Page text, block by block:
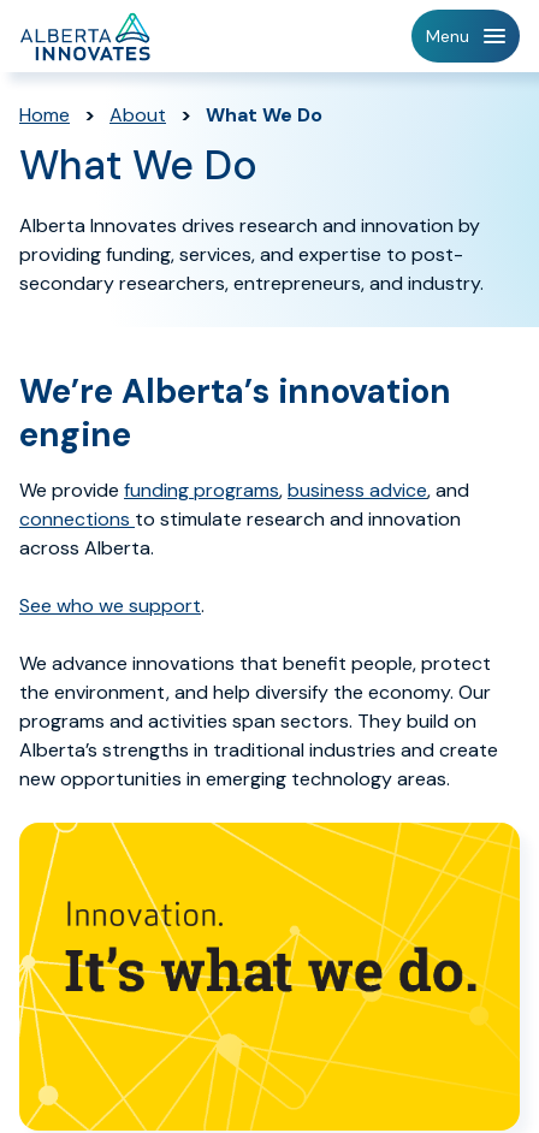
Menu
Home > About > What We Do
What We Do
Alberta Innovates drives research and innovation by
providing funding, services, and expertise to post-
secondary researchers, entrepreneurs, and industry.
We’re Alberta’s innovation
engine
We provide funding programs,business advice,and
connections to stimulate research and innovation
across Alberta.
See who we support.
We advance innovations that benefit people, protect
the environment, and help diversify the economy. Our
programs and activities spansectors. Theybuild on
Alberta’s strengths in traditional industries and create
new opportunities in emerging technology areas.